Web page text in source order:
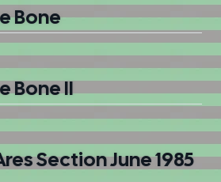
Bone
Bone II
Section June 1985